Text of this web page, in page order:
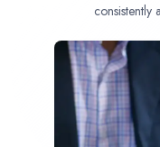
consistently